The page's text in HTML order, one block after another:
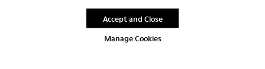
Manage Cookies
Accept and Close
and TPU outsoles (20% recycled).
A Camper Icon that evolves with every season. Peu is